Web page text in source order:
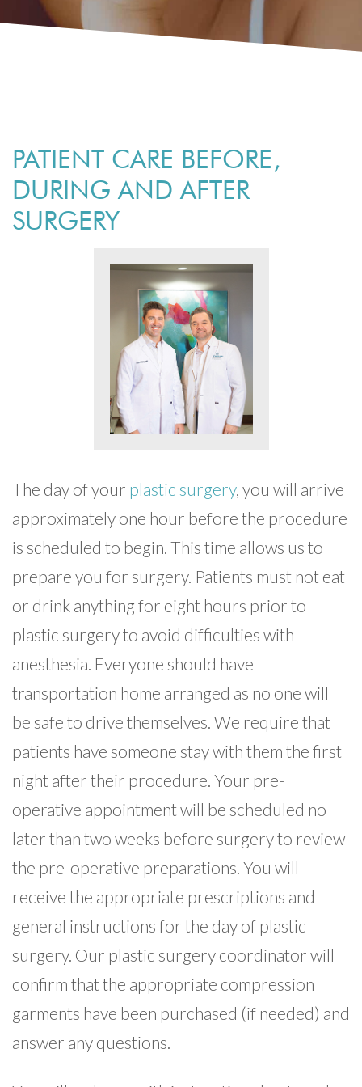
PATIENT CARE BEFORE,
DURING AND AFTER
SURGERY
The day of your plastic surgery, you will arrive
approximately one hour before the procedure
is scheduled to begin. This time allows us to
prepare you for surgery. Patients must not eat
or drink anything for eight hours prior to
plastic surgery to avoid difficulties with
anesthesia. Everyone should have
transportation home arranged as no one will
be safe to drive themselves. We require that
patients have someone stay with them the first
night after their procedure. Your pre-
operative appointment will be scheduled no
later than two weeks before surgery to review
the pre-operative preparations. You will
receive the appropriate prescriptions and
general instructions for the day of plastic
surgery. Our plastic surgery coordinator will
confirm that the appropriate compression
garments have been purchased (if needed) and
answer any questions.